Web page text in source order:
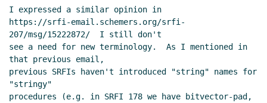
Corcoran-Mathe(10 Oct 2020 15:04 UTC)
Re: bytestring isn't a datatype, right?
(10 Oct 2020 20:40 UTC)
Re: bytestring isn't a datatype, right? Wolfgang
Corcoran-Mathe
(10 Oct 2020 23:08 UTC)
Re: bytestring isn't a datatype, right?
Cowan(11 Oct 2020 03:20 UTC)
I expressed a similar opinion in
https://srfi-email.schemers.org/srfi-
207/msg/15222872/  I still don't
see a need for new terminology.  As I mentioned in
that previous email,
previous SRFIs haven't introduced "string" names for
"stringy"
procedures (e.g. in SRFI 178 we have bitvector-pad,